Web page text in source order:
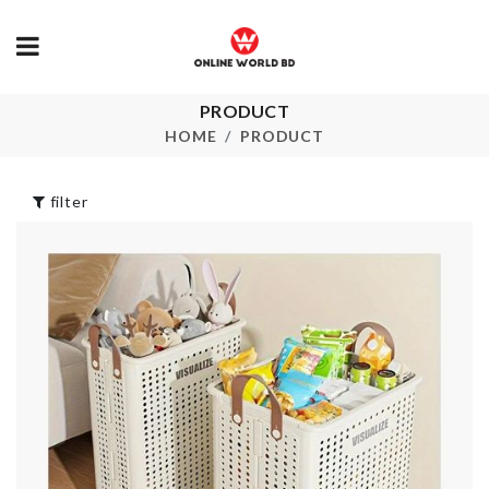
PRODUCT
HOME PRODUCT
Toothbrush
Toothpaste
Holder
৳890.00
Curtain
৳760.00
SOFA
৳100.00
filter